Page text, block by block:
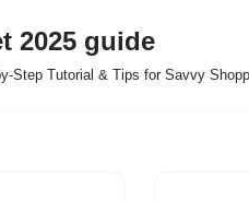
2025 guide
Step Tutorial & Tips for Savvy